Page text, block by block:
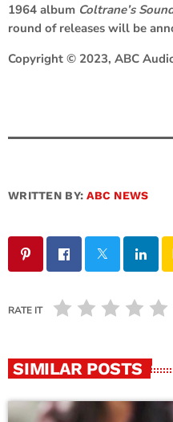
1964 album Coltrane’s
round of releases will be
Copyright © 2023, ABC
WRITTEN BY:ABC NEWS
RATE IT
SIMILAR POSTS